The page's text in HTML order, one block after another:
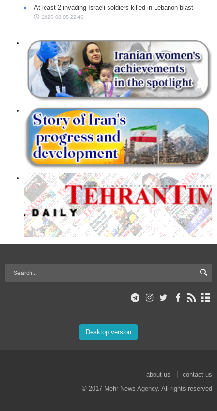
At least 2 invading Israeli soldiers killed in Lebanon blast
2026-08-05 22:46
Desktop version
about us
contact us
© 2017 Mehr News Agency. All rights reserved